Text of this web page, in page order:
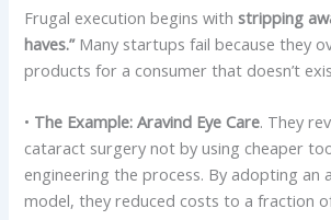
Frugal execution begins withstripping
haves.”Many startups fail because they
products for a consumer that doesn’t
• The Example: Aravind Eye Care. They
cataract surgery not by using cheaper
engineering the process. By adopting an
model, they reduced costs to a fraction